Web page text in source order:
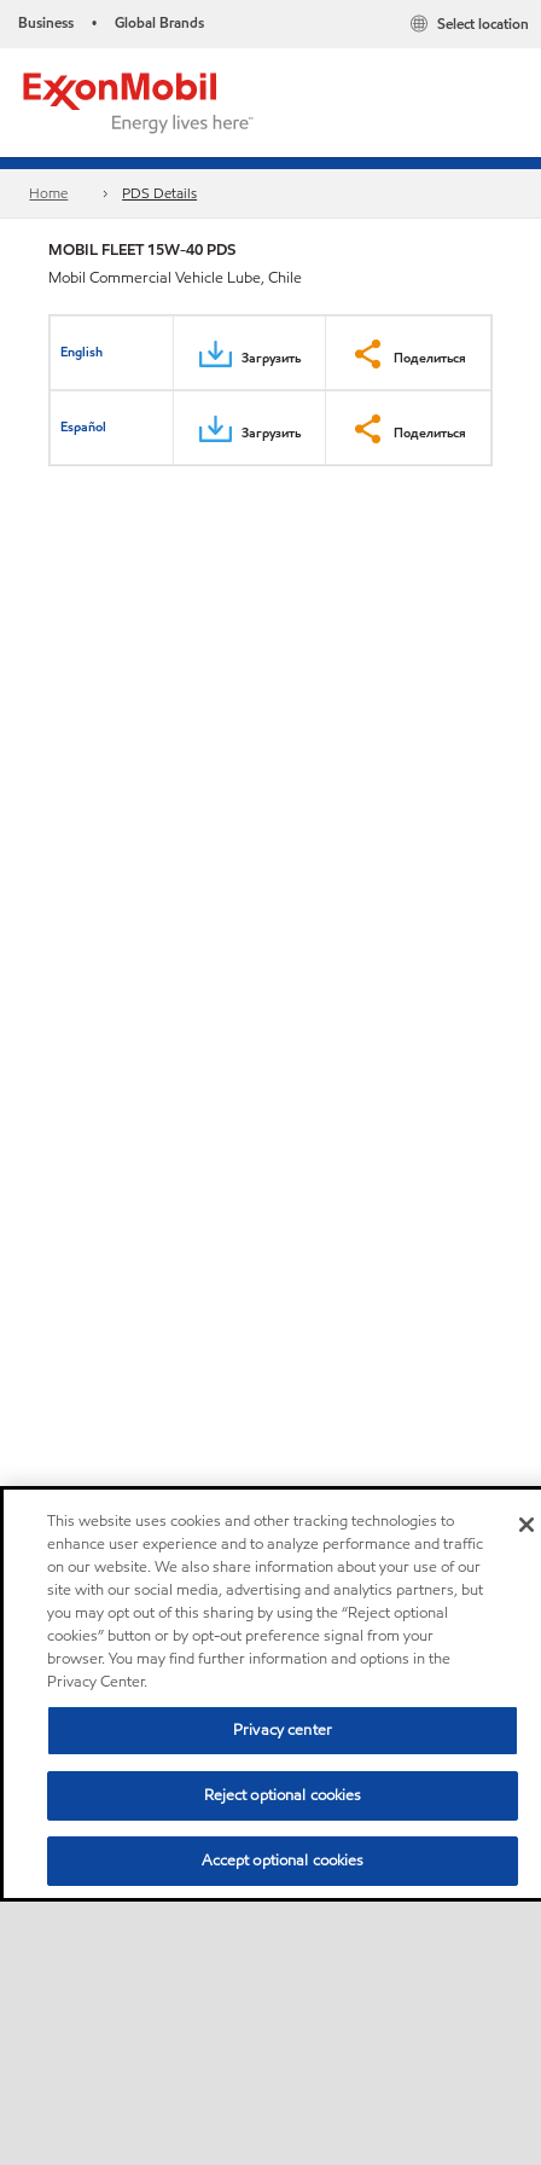
Business • Global Brands Select location
Home PDS Details
MOBIL FLEET 15W-40 PDS
Mobil Commercial Vehicle Lube, Chile
English Загрузить Поделиться
Español Загрузить Поделиться
This website uses cookies and other tracking technologies to
enhance user experience and to analyze performance and traffic
on our website. We also share information about your use of our
site with our social media, advertising and analytics partners, but
you may opt out of this sharing by using the “Reject optional
cookies” button or by opt-out preference signal from your
browser. You may find further information and options in the
Privacy Center.
Privacy center
Reject optional cookies
Accept optional cookies